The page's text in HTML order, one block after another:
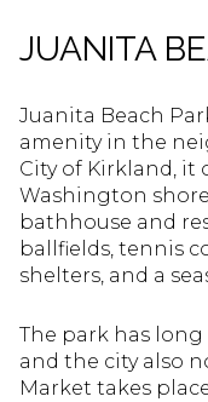
JUANITA
Juanita Beach
amenity in the
City of Kirkland, it
Washington
bathhouse and
ballfields, tennis
shelters, and a
The park has
and the city also
Market takes